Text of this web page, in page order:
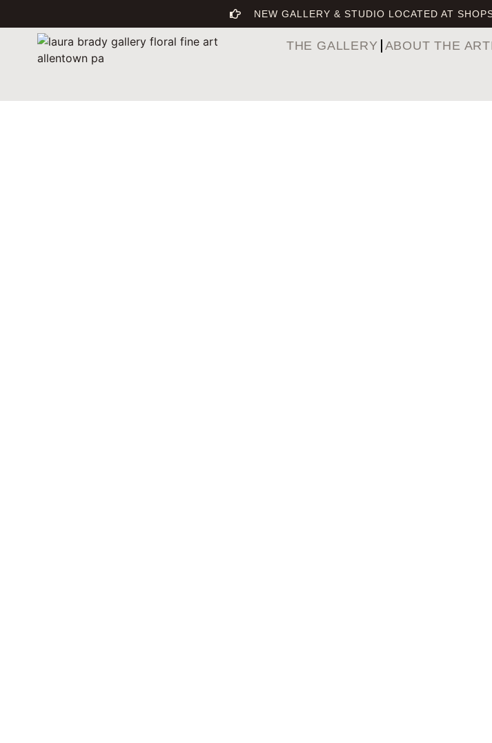
NEW GALLERY & STUDIO LOCATED AT
THE GALLERY ABOUT THE